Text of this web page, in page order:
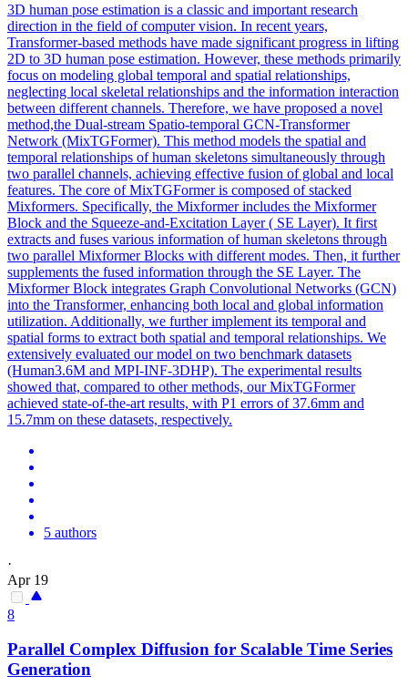
3D human pose estimation is a classic and important research
direction in the field of computer vision. In recent years,
Transformer-based methods have made significant progress in lifting
2D to 3D human pose estimation. However, these methods primarily
focus on modeling global temporal and spatial relationships,
neglecting local skeletal relationships and the information interaction
between different channels. Therefore, we have proposed a novel
method,the Dual-stream Spatio-temporal GCN-Transformer
Network (MixTGFormer). This method models the spatial and
temporal relationships of human skeletons simultaneously through
two parallel channels, achieving effective fusion of global and local
features. The core of MixTGFormer is composed of stacked
Mixformers. Specifically, the Mixformer includes the Mixformer
Block and the Squeeze-and-Excitation Layer ( SE Layer). It first
extracts and fuses various information of human skeletons through
two parallel Mixformer Blocks with different modes. Then, it further
supplements the fused information through the SE Layer. The
Mixformer Block integrates Graph Convolutional Networks (GCN)
into the Transformer, enhancing both local and global information
utilization. Additionally, we further implement its temporal and
spatial forms to extract both spatial and temporal relationships. We
extensively evaluated our model on two benchmark datasets
(Human3.6M and MPI-INF-3DHP). The experimental results
showed that, compared to other methods, our MixTGFormer
achieved state-of-the-art results, with P1 errors of 37.6mm and
15.7mm on these datasets, respectively.
5 authors
·
Apr 19
8
Parallel Complex Diffusion for Scalable Time Series
Generation